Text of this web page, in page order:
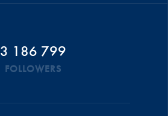
3 186 799
FOLLOWERS